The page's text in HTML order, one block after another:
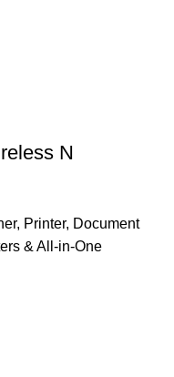
N
, Printer, Document
& All-in-One